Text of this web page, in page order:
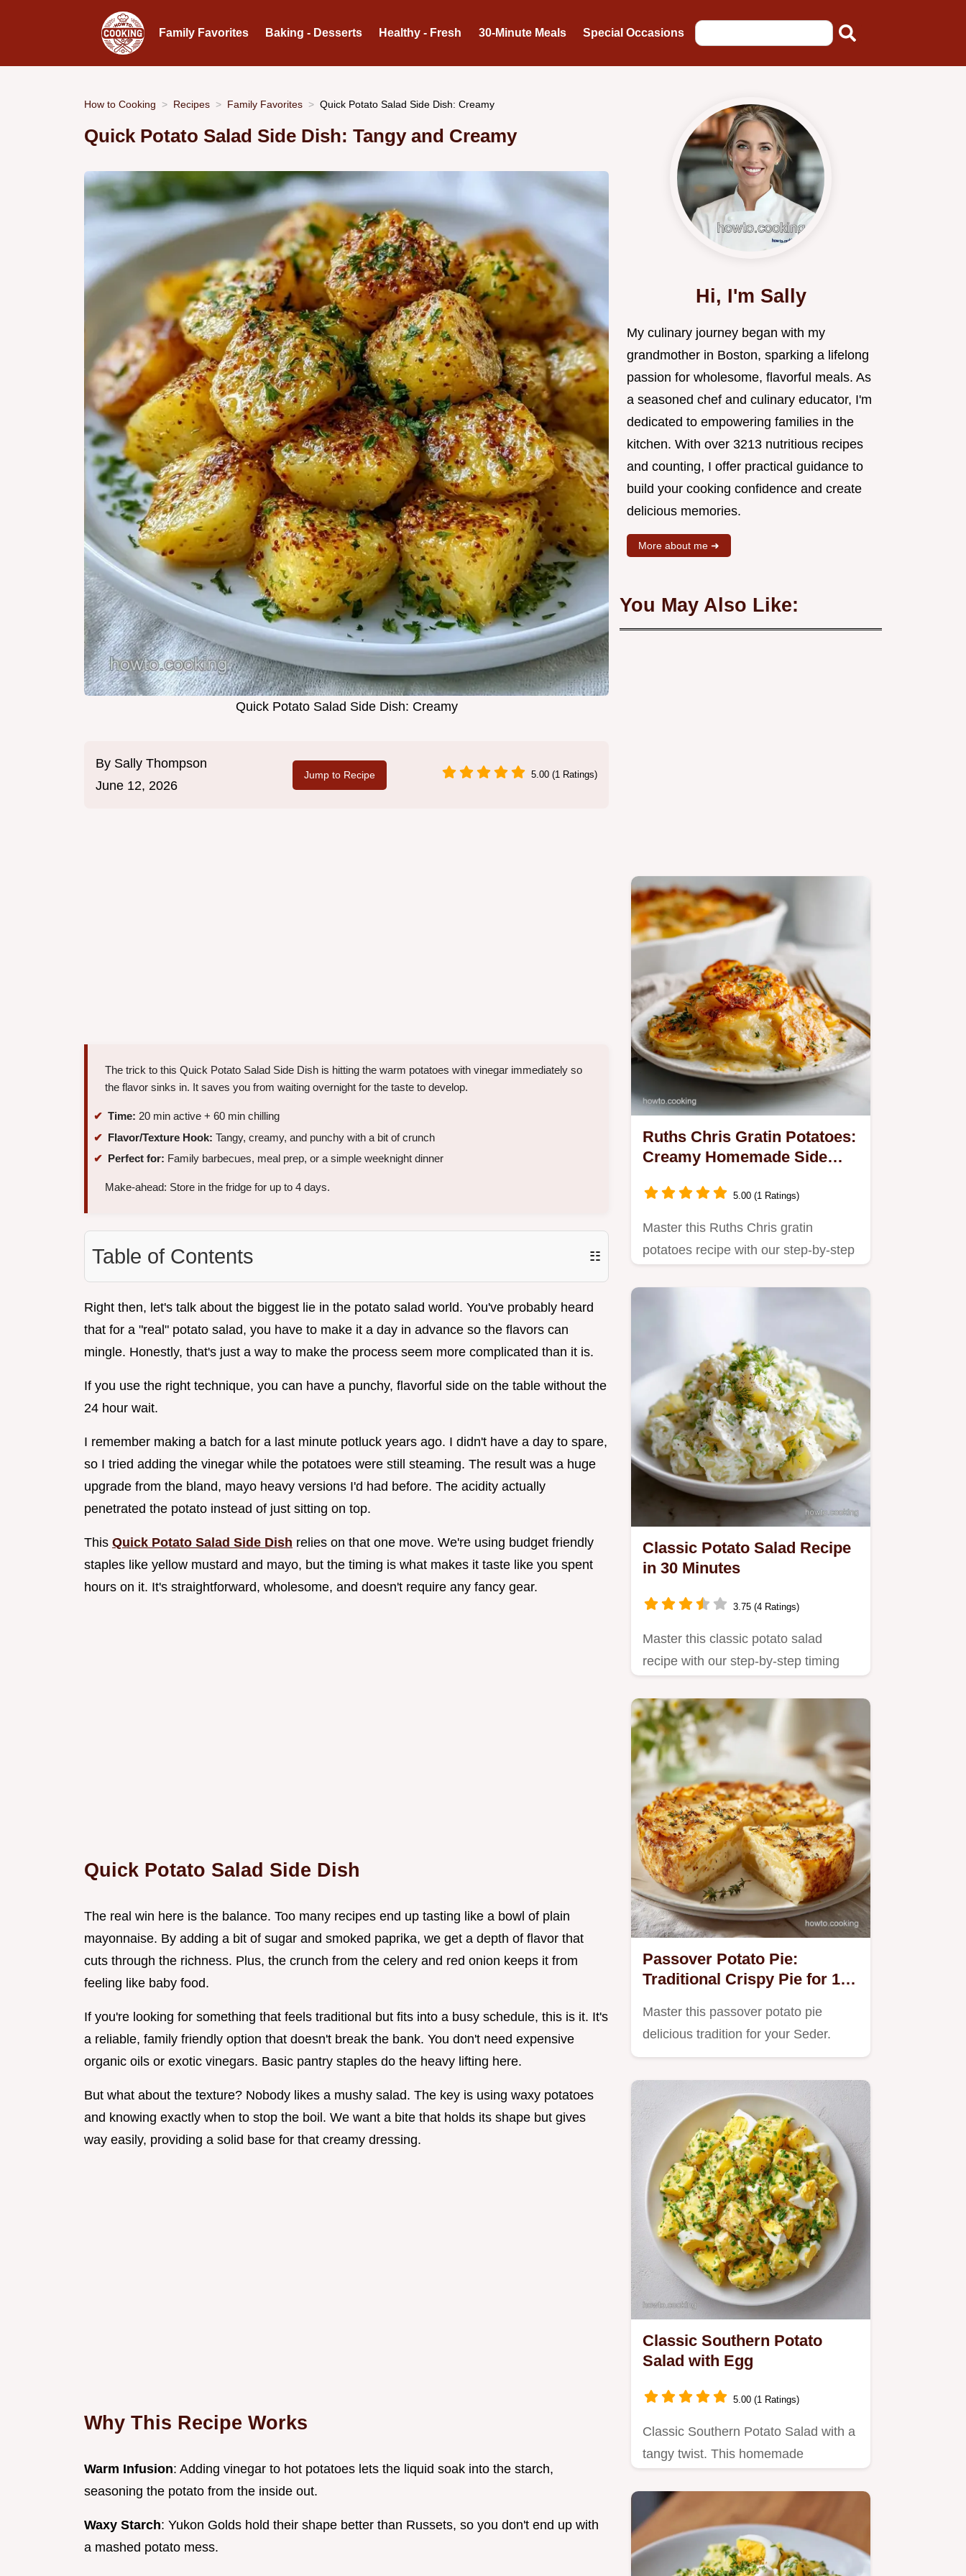
Family Favorites Baking - Desserts Healthy - Fresh 30-Minute Meals Special Occasions
How to Cooking Recipes Family Favorites Quick Potato Salad Side Dish: Creamy
Quick Potato Salad Side Dish: Tangy and Creamy
Quick Potato Salad Side Dish: Creamy
By Sally Thompson
June 12, 2026
Jump to Recipe 5.00 (1 Ratings)
The trick to this Quick Potato Salad Side Dish is hitting the warm potatoes with vinegar immediately so
the flavor sinks in. It saves you from waiting overnight for the taste to develop.
Time: 20 min active + 60 min chilling
Flavor/Texture Hook: Tangy, creamy, and punchy with a bit of crunch
Perfect for: Family barbecues, meal prep, or a simple weeknight dinner
Make-ahead: Store in the fridge for up to 4 days.
Table of Contents ☷
Right then, let's talk about the biggest lie in the potato salad world. You've probably heard
that for a "real" potato salad, you have to make it a day in advance so the flavors can
mingle. Honestly, that's just a way to make the process seem more complicated than it is.
If you use the right technique, you can have a punchy, flavorful side on the table without the
24 hour wait.
I remember making a batch for a last minute potluck years ago. I didn't have a day to spare,
so I tried adding the vinegar while the potatoes were still steaming. The result was a huge
upgrade from the bland, mayo heavy versions I'd had before. The acidity actually
penetrated the potato instead of just sitting on top.
This Quick Potato Salad Side Dish relies on that one move. We're using budget friendly
staples like yellow mustard and mayo, but the timing is what makes it taste like you spent
hours on it. It's straightforward, wholesome, and doesn't require any fancy gear.
Quick Potato Salad Side Dish
The real win here is the balance. Too many recipes end up tasting like a bowl of plain
mayonnaise. By adding a bit of sugar and smoked paprika, we get a depth of flavor that
cuts through the richness. Plus, the crunch from the celery and red onion keeps it from
feeling like baby food.
If you're looking for something that feels traditional but fits into a busy schedule, this is it. It's
a reliable, family friendly option that doesn't break the bank. You don't need expensive
organic oils or exotic vinegars. Basic pantry staples do the heavy lifting here.
But what about the texture? Nobody likes a mushy salad. The key is using waxy potatoes
and knowing exactly when to stop the boil. We want a bite that holds its shape but gives
way easily, providing a solid base for that creamy dressing.
Why This Recipe Works
Warm Infusion: Adding vinegar to hot potatoes lets the liquid soak into the starch,
seasoning the potato from the inside out.
Waxy Starch: Yukon Golds hold their shape better than Russets, so you don't end up with
a mashed potato mess.
Hi, I'm Sally
My culinary journey began with my
grandmother in Boston, sparking a lifelong
passion for wholesome, flavorful meals. As
a seasoned chef and culinary educator, I'm
dedicated to empowering families in the
kitchen. With over 3213 nutritious recipes
and counting, I offer practical guidance to
build your cooking confidence and create
delicious memories.
More about me ➜
You May Also Like:
Ruths Chris Gratin Potatoes:
Creamy Homemade Side
5.00 (1 Ratings)
Master this Ruths Chris gratin
potatoes recipe with our step-by-step
Classic Potato Salad Recipe
in 30 Minutes
3.75 (4 Ratings)
Master this classic potato salad
recipe with our step-by-step timing
Passover Potato Pie:
Traditional Crispy Pie for 12
Master this passover potato pie
delicious tradition for your Seder.
Classic Southern Potato
Salad with Egg
5.00 (1 Ratings)
Classic Southern Potato Salad with a
tangy twist. This homemade